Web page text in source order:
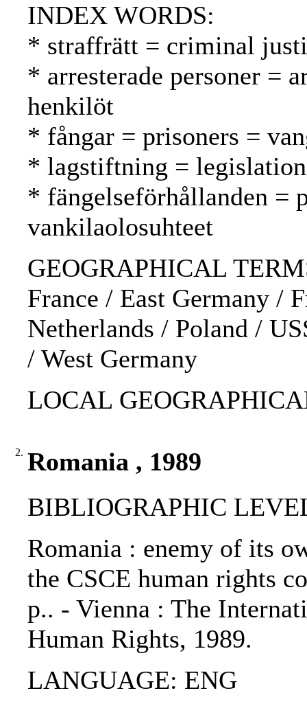
INDEX WORDS:
* straffrätt = criminal
* arresterade personer =
henkilöt
* fångar = prisoners =
* lagstiftning =
* fängelseförhållanden =
vankilaolosuhteet
GEOGRAPHICAL
France / East Germany /
Netherlands / Poland /
/ West Germany
LOCAL
2. Romania , 1989
BIBLIOGRAPHIC
Romania : enemy of its
the CSCE human rights
p.. - Vienna : The
Human Rights, 1989.
LANGUAGE: ENG